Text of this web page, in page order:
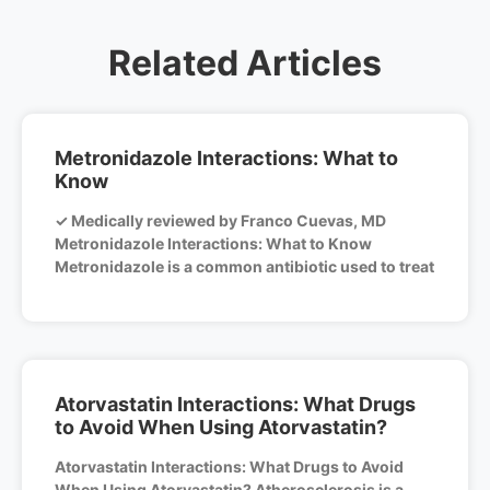
Related Articles
Metronidazole Interactions: What to
Know
✓ Medically reviewed by Franco Cuevas, MD
Metronidazole Interactions: What to Know
Metronidazole is a common antibiotic used to treat
Atorvastatin Interactions: What Drugs
to Avoid When Using Atorvastatin?
Atorvastatin Interactions: What Drugs to Avoid